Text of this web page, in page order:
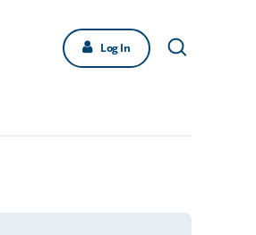
Log In